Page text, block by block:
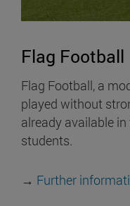
Flag Football
Flag Football, a
played without
already available
students.
→ Further